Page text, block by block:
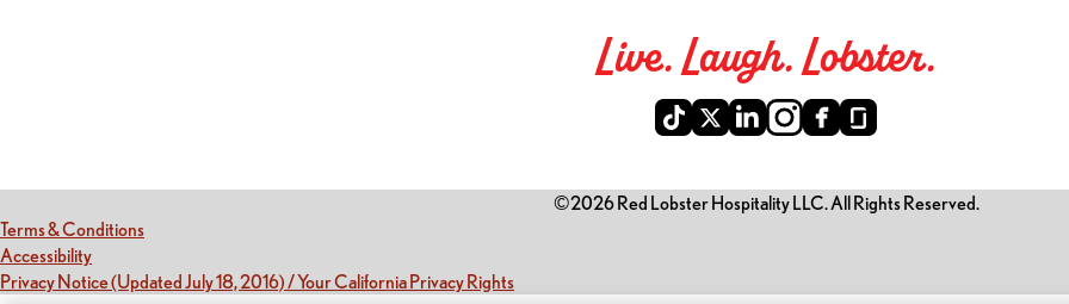
Live. Laugh. Lobster.
©2026 Red Lobster Hospitality LLC. All Rights Reserved.
Terms & Conditions(this link opens a new tab)
Accessibility(this link opens a new tab)
Privacy Notice (Updated July 18, 2016) / Your California Privacy Rights(this link opens a new tab)